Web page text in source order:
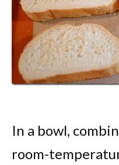
In a bowl,
room-